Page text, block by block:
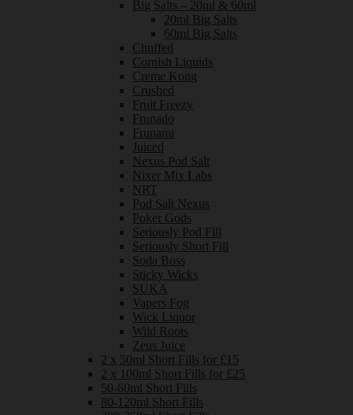
Big Salts – 20ml & 60ml
20ml Big Salts
60ml Big Salts
Chuffed
Cornish Liquids
Creme Kong
Crushed
Fruit Freezy
Frunado
Frunami
Juiced
Nexus Pod Salt
Nixer Mix Labs
NRT
Pod Salt Nexus
Poker Gods
Seriously Pod Fill
Seriously Short Fill
Soda Boss
Sticky Wicks
SUKA
Vapers Fog
Wick Liquor
Wild Roots
Zeus Juice
2 x 50ml Short Fills for £15
2 x 100ml Short Fills for £25
50-60ml Short Fills
80-120ml Short Fills